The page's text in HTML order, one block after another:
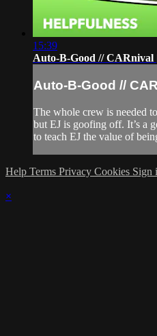
15:39
Auto-B-Good // CARnival
Auto-B-Good //
The whole crew is needed
but EJ is goofing off. It’s a
to teach EJ the value of
Help Terms Privacy Cookies Sign
×